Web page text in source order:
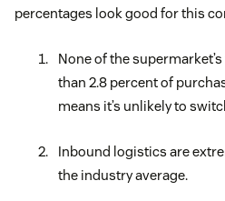
percentages look good for this
None of the
than 2.8 percent of
means it’s unlikely to
Inbound logistics are
the industry average.